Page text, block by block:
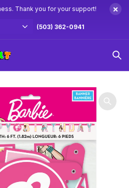
Thank you for your support! ×
(503) 362-0941
& Decorations
Barbie Jointed